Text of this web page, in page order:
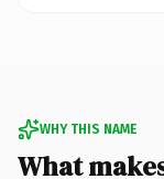
WHY THIS NAME
What